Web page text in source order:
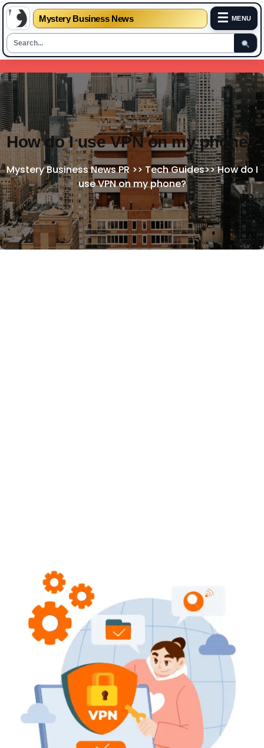
Mystery Business News ☰ MENU
to
content
How do I use VPN on my phone?
Mystery Business News PR >> Tech Guides>>How do I
use VPN on my phone?